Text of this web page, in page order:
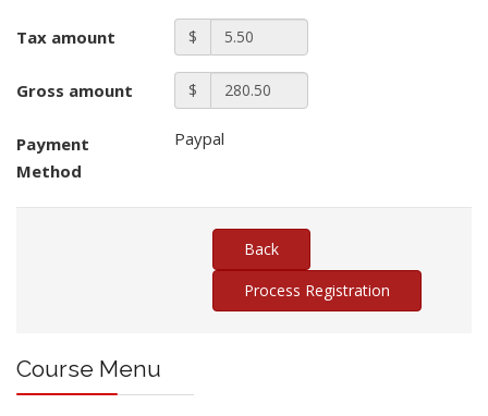
Tax amount $
Gross amount $
Payment
Method
Paypal
Course Menu